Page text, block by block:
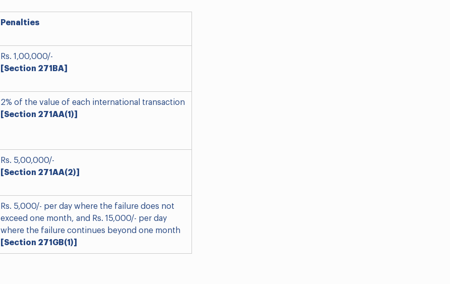
Penalties
Rs. 1,00,000/-
[Section 271BA]
2% of the value of each international transaction
[Section 271AA(1)]
Rs. 5,00,000/-
[Section 271AA(2)]
Rs. 5,000/- per day where the failure does not
exceed one month, and Rs. 15,000/- per day
where the failure continues beyond one month
[Section 271GB(1)]